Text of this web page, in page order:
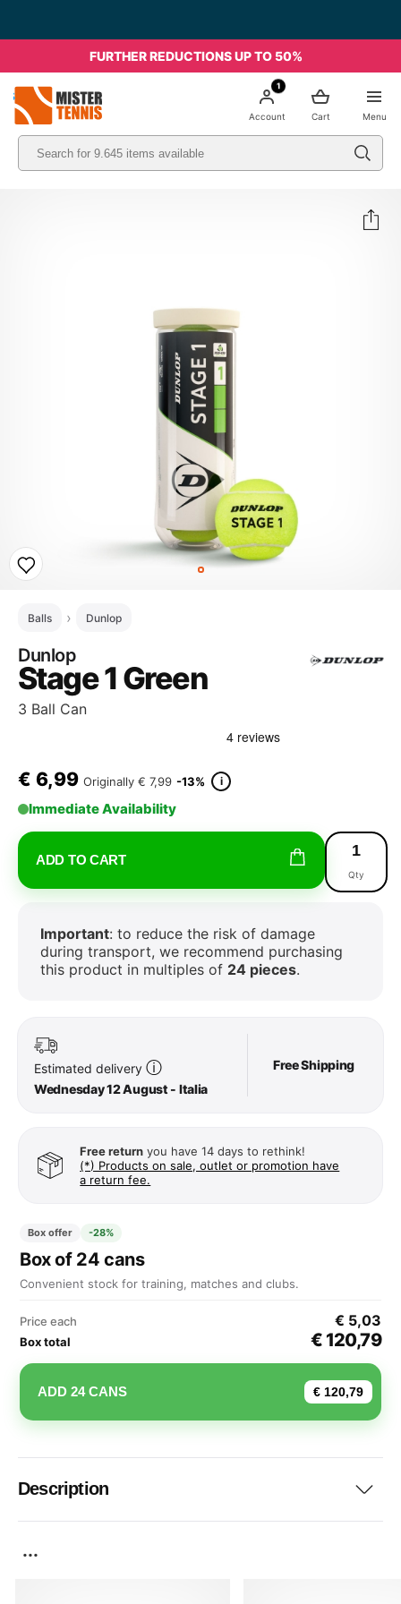
FURTHER REDUCTIONS UP TO 50%
Menu
Cart
1
Account
Balls Dunlop
Dunlop
Stage 1 Green
3 Ball Can
€ 6,99 Originally € 7,99 -13% i
Immediate Availability
ADD TO CART
Qty
Important: to reduce the risk of damage
during transport, we recommend purchasing
this product in multiples of 24 pieces.
Estimated delivery ⓘ
Wednesday 12 August - Italia
Free Shipping
Free return you have 14 days to rethink!
(*) Products on sale, outlet or promotion have
a return fee.
Box offer -28%
Box of 24 cans
Convenient stock for training, matches and clubs.
Price each € 5,03
Box total € 120,79
ADD 24 CANS € 120,79
Description
...